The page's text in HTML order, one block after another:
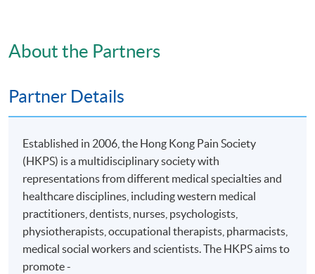
About the Partners
Partner Details
Established in 2006, the Hong Kong Pain Society
(HKPS) is a multidisciplinary society with
representations from different medical specialties and
healthcare disciplines, including western medical
practitioners, dentists, nurses, psychologists,
physiotherapists, occupational therapists, pharmacists,
medical social workers and scientists. The HKPS aims to
promote -